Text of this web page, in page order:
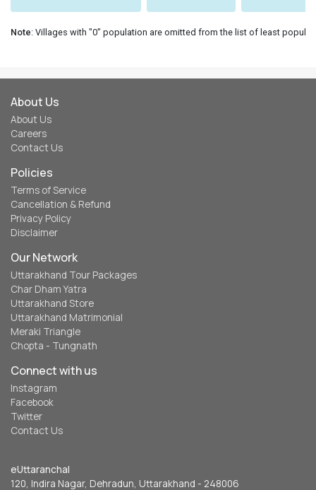
Note: Villages with "0" population are omitted from the list of least
About Us
About Us
Careers
Contact Us
Policies
Terms of Service
Cancellation & Refund
Privacy Policy
Disclaimer
Our Network
Uttarakhand Tour Packages
Char Dham Yatra
Uttarakhand Store
Uttarakhand Matrimonial
Meraki Triangle
Chopta - Tungnath
Connect with us
Instagram
Facebook
Twitter
Contact Us
eUttaranchal
120, Indira Nagar, Dehradun, Uttarakhand - 248006